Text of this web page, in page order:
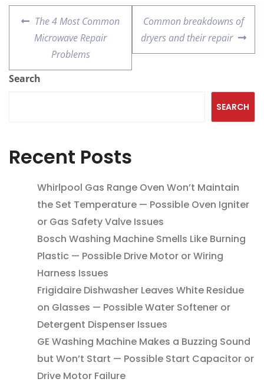
The 4 Most Common
Microwave Repair
Problems
Common breakdowns of
dryers and their repair
Search
SEARCH
Recent Posts
Whirlpool Gas Range Oven Won’t Maintain
the Set Temperature — Possible Oven Igniter
or Gas Safety Valve Issues
Bosch Washing Machine Smells Like Burning
Plastic — Possible Drive Motor or Wiring
Harness Issues
Frigidaire Dishwasher Leaves White Residue
on Glasses — Possible Water Softener or
Detergent Dispenser Issues
GE Washing Machine Makes a Buzzing Sound
but Won’t Start — Possible Start Capacitor or
Drive Motor Failure